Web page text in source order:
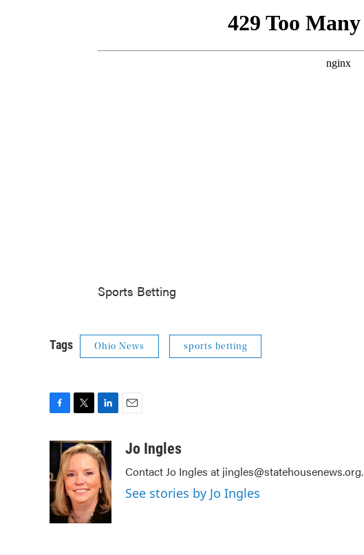
Sports Betting
Tags Ohio News sports betting
c
b
o
o
k
i
t
t
e
r
n
k
e
d
I
n
aJo Ingles
Contact Jo Ingles at jingles@statehousenews.org.
See stories by Jo Ingles